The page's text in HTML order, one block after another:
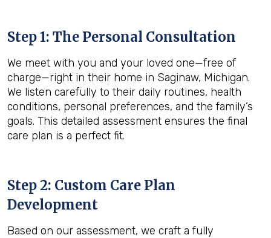
Step 1: The Personal Consultation
We meet with you and your loved one—free of
charge—right in their home in Saginaw, Michigan.
We listen carefully to their daily routines, health
conditions, personal preferences, and the family’s
goals. This detailed assessment ensures the final
care plan is a perfect fit.
Step 2: Custom Care Plan
Development
Based on our assessment, we craft a fully